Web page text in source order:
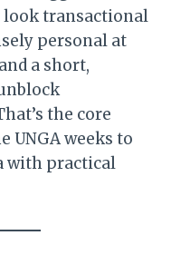
look transactional
personal at
a short,
the core
UNGA weeks to
with practical